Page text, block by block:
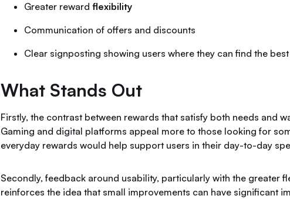
Greater reward flexibility
Communication of offers and discounts
Clear signposting showing users where they can find the
What Stands Out
Firstly, the contrast between rewards that satisfy both needs and
Gaming and digital platforms appeal more to those looking for
everyday rewards would help support users in their day-to-day
Secondly, feedback around usability, particularly with the greater
reinforces the idea that small improvements can have significant